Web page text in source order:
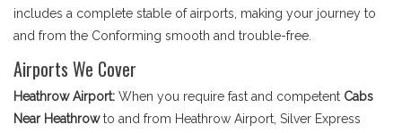
includes a complete stable of airports, making your journey to
and from the Conforming smooth and trouble-free.
Airports We Cover
Heathrow Airport: When you require fast and competent Cabs
Near Heathrowto and from Heathrow Airport, Silver Express